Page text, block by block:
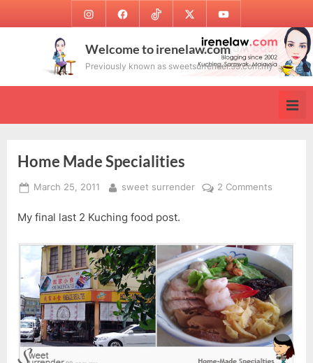
to
InstagramFacebookTikTok Twitter Youtube
Welcome to irenelaw.com
Previously known as sweetsurrender.99.com.my
Home Made Specialities
Posted
March 25, 2011 By
sweet surrender 2 Comments
My final last 2 Kuching food post.